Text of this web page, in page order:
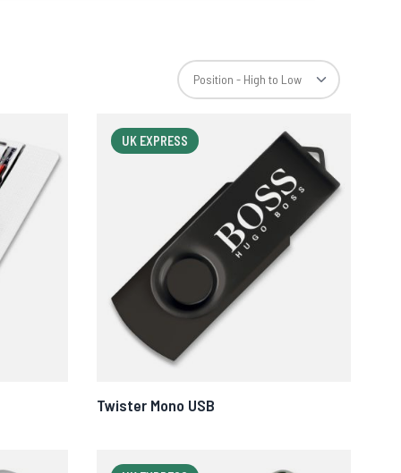
UK EXPRESS
Twister Mono USB